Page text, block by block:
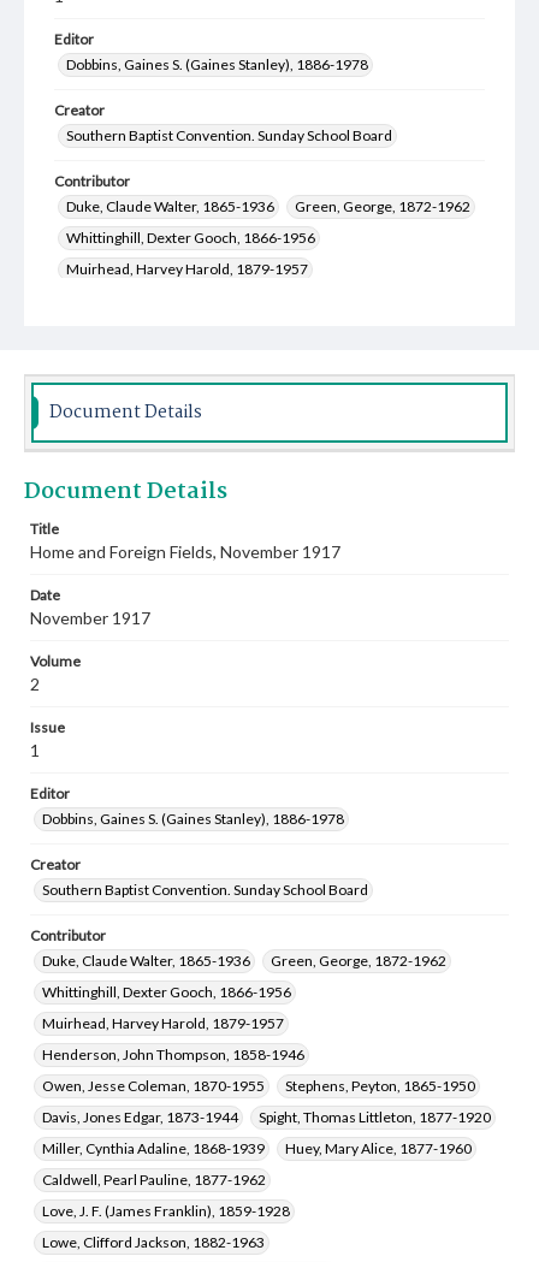
Editor
Dobbins, Gaines S. (Gaines Stanley), 1886-1978
Creator
Southern Baptist Convention. Sunday School Board
Contributor
Duke, Claude Walter, 1865-1936
Green, George, 1872-1962
Whittinghill, Dexter Gooch, 1866-1956
Muirhead, Harvey Harold, 1879-1957
Huey, Mary Alice, 1877-1960
Caldwell, Pearl Pauline, 1877-1962
Lowe, Clifford Jackson, 1882-1963
Bostick, Lena Stover, 1871-1969
Van Ness, I. J. (Isaac Jacobus), 1860-1947
Pittman, Elizabeth Norwood Briggs, 1877-1949
Hearn, Lizzie Penn, 1880-1942
Ball, Charles Thomas, 1866-1943
Coons, Martin Lee, 1879-1960
Ray, T. B. (T. Bronson), 1868-1934
Warren, Louis Bacon, 1874-1942
Beagle, Jesse Warren, 1857-1945
Barnes, Annie Maria, 1857-1933
Austin, Matthias Darling, 1879-1963
Trout, Horace Ivan, 1890-1979
Taylor, H. Boyce, Sr. (Harvey Boyce), 1870-1932.
Stephens, Albert Leslie, 1877-1951
Broadus, Eliza Somerville, 1851-1931
Document Details
Document Details
Title
Home and Foreign Fields, November 1917
Date
November 1917
Volume
2
Issue
1
Editor
Dobbins, Gaines S. (Gaines Stanley), 1886-1978
Creator
Southern Baptist Convention. Sunday School Board
Contributor
Duke, Claude Walter, 1865-1936
Green, George, 1872-1962
Whittinghill, Dexter Gooch, 1866-1956
Muirhead, Harvey Harold, 1879-1957
Henderson, John Thompson, 1858-1946
Owen, Jesse Coleman, 1870-1955
Stephens, Peyton, 1865-1950
Davis, Jones Edgar, 1873-1944
Spight, Thomas Littleton, 1877-1920
Miller, Cynthia Adaline, 1868-1939
Huey, Mary Alice, 1877-1960
Caldwell, Pearl Pauline, 1877-1962
Love, J. F. (James Franklin), 1859-1928
Lowe, Clifford Jackson, 1882-1963